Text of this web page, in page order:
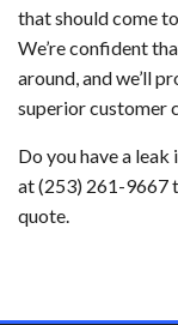
that should come
We’re confident
around, and we’ll
superior customer
Do you have a
at (253) 261-9667
quote.